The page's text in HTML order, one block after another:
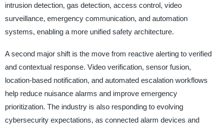
intrusion detection, gas detection, access control, video
surveillance, emergency communication, and automation
systems, enabling a more unified safety architecture.
A second major shift is the move from reactive alerting to verified
and contextual response. Video verification, sensor fusion,
location-based notification, and automated escalation workflows
help reduce nuisance alarms and improve emergency
prioritization. The industry is also responding to evolving
cybersecurity expectations, as connected alarm devices and